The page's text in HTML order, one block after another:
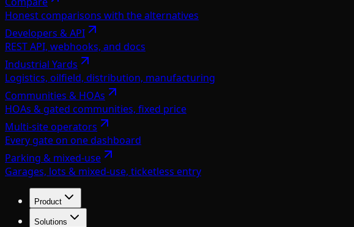
Honest comparisons with the alternatives
Developers & API
REST API, webhooks, and docs
Industrial Yards
Logistics, oilfield, distribution, manufacturing
Communities & HOAs
HOAs & gated communities, fixed price
Multi-site operators
Every gate on one dashboard
Parking & mixed-use
Garages, lots & mixed-use, ticketless entry
Product
Solutions